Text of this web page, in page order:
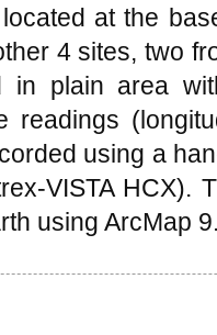
at the
4 sites, two
in plain area
readings
using a
VISTA HCX).
using ArcMap